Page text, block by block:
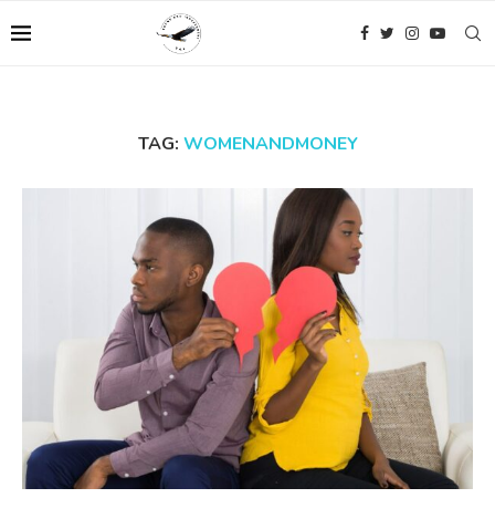
TAG: WOMENANDMONEY